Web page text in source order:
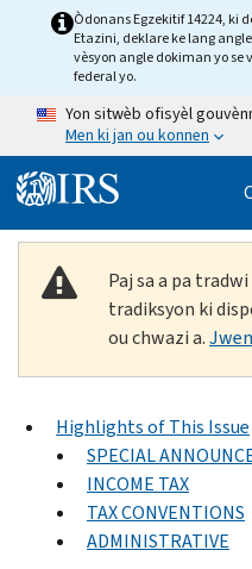
Skip to main content
Òdonans Egzekitif 14224, ki
Etazini, deklare ke lang
vèsyon angle dokiman yo se
federal yo.
Yon sitwèb ofisyèl
Men ki jan ou konnen
Paj sa a pa
tradiksyon ki
ou chwazi a.
Highlights of This Issue
SPECIAL
INCOME TAX
TAX CONVENTIONS
ADMINISTRATIVE